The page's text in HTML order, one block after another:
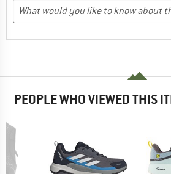
PEOPLE WHO VIEWED THIS